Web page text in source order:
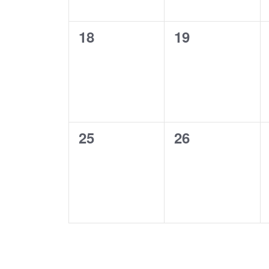
0
18
0
19
0
25
0
26